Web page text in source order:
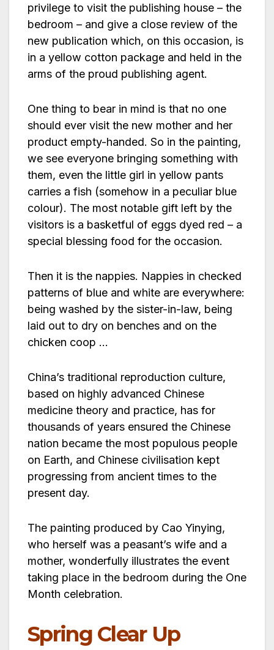
privilege to visit the publishing house – the
bedroom – and give a close review of the
new publication which, on this occasion, is
in a yellow cotton package and held in the
arms of the proud publishing agent.
One thing to bear in mind is that no one
should ever visit the new mother and her
product empty-handed. So in the painting,
we see everyone bringing something with
them, even the little girl in yellow pants
carries a fish (somehow in a peculiar blue
colour). The most notable gift left by the
visitors is a basketful of eggs dyed red – a
special blessing food for the occasion.
Then it is the nappies. Nappies in checked
patterns of blue and white are everywhere:
being washed by the sister-in-law, being
laid out to dry on benches and on the
chicken coop …
China’s traditional reproduction culture,
based on highly advanced Chinese
medicine theory and practice, has for
thousands of years ensured the Chinese
nation became the most populous people
on Earth, and Chinese civilisation kept
progressing from ancient times to the
present day.
The painting produced by Cao Yinying,
who herself was a peasant’s wife and a
mother, wonderfully illustrates the event
taking place in the bedroom during the One
Month celebration.
Spring Clear Up